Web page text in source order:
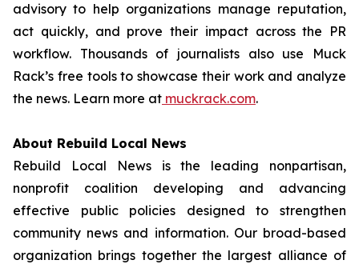
advisory to help organizations manage reputation,
act quickly, and prove their impact across the PR
workflow. Thousands of journalists also use Muck
Rack’s free tools to showcase their work and analyze
the news. Learn more at muckrack.com.
About Rebuild Local News
Rebuild Local News is the leading nonpartisan,
nonprofit coalition developing and advancing
effective public policies designed to strengthen
community news and information. Our broad-based
organization brings together the largest alliance of